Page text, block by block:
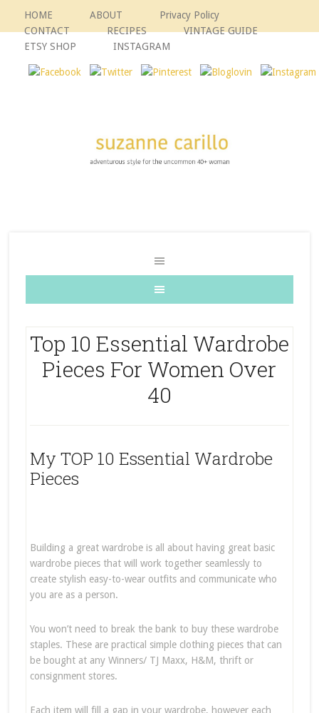
HOME ABOUT
Privacy Policy
CONTACT
RECIPES
VINTAGE GUIDE
ETSY SHOP
INSTAGRAM
Top 10 Essential Wardrobe
Pieces For Women Over
40
My TOP 10 Essential Wardrobe
Pieces
Building a great wardrobe is all about having great basic
wardrobe pieces that will work together seamlessly to
create stylish easy-to-wear outfits and communicate who
you are as a person.
You won’t need to break the bank to buy these wardrobe
staples. These are practical simple clothing pieces that can
be bought at any Winners/ TJ Maxx, H&M, thrift or
consignment stores.
Each item will fill a gap in your wardrobe, however each